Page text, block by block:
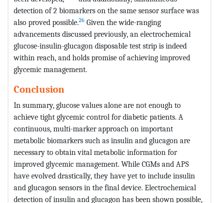
detection of 2 biomarkers on the same sensor surface was
also proved possible.26 Given the wide-ranging
advancements discussed previously, an electrochemical
glucose-insulin-glucagon disposable test strip is indeed
within reach, and holds promise of achieving improved
glycemic management.
Conclusion
In summary, glucose values alone are not enough to
achieve tight glycemic control for diabetic patients. A
continuous, multi-marker approach on important
metabolic biomarkers such as insulin and glucagon are
necessary to obtain vital metabolic information for
improved glycemic management. While CGMs and APS
have evolved drastically, they have yet to include insulin
and glucagon sensors in the final device. Electrochemical
detection of insulin and glucagon has been shown possible,